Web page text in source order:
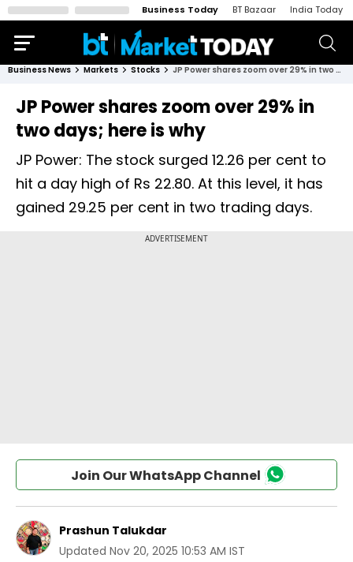
Business Today BT Bazaar India Today
Business News Markets Stocks JP Power shares zoom over 29% in two days; here is why
JP Power shares zoom over 29% in
two days; here is why
JP Power: The stock surged 12.26 per cent to
hit a day high of Rs 22.80. At this level, it has
gained 29.25 per cent in two trading days.
Join Our WhatsApp Channel
Prashun Talukdar
Updated Nov 20, 2025 10:53 AM IST